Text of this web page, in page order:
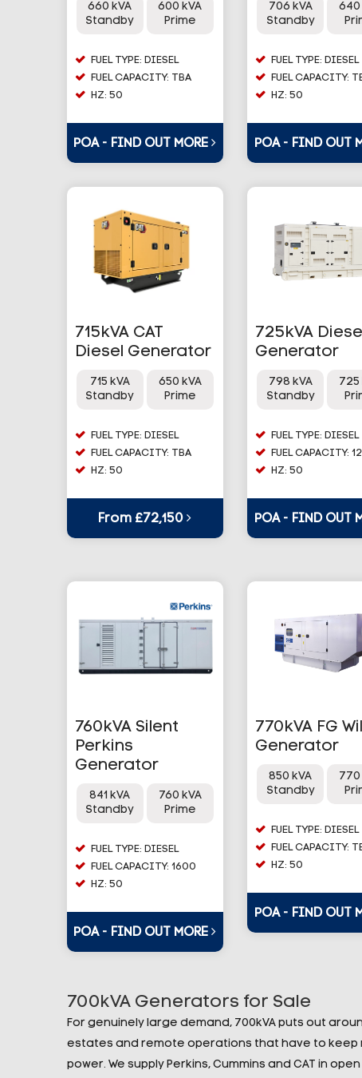
660 kVA
Standby
600 kVA
Prime
FUEL TYPE: DIESEL
FUEL CAPACITY: TBA
HZ: 50
POA - FIND OUT MORE
706 kVA
Standby
640
FUEL TYPE: DIESEL
FUEL CAPACITY:
HZ: 50
POA - FIND OUT
715kVA CAT
Diesel Generator
715 kVA
Standby
650 kVA
Prime
FUEL TYPE: DIESEL
FUEL CAPACITY: TBA
HZ: 50
From £72,150
725kVA Diesel
Generator
798 kVA
Standby
725
FUEL TYPE: DIESEL
FUEL CAPACITY:
HZ: 50
POA - FIND OUT
760kVA Silent
Perkins
Generator
841 kVA
Standby
760 kVA
Prime
FUEL TYPE: DIESEL
FUEL CAPACITY: 1600
HZ: 50
POA - FIND OUT MORE
770kVA FG
Generator
850 kVA
Standby
770
FUEL TYPE: DIESEL
FUEL CAPACITY:
HZ: 50
POA - FIND OUT
700kVA Generators for Sale
For genuinely large demand, 700kVA puts out
estates and remote operations that have to keep
power. We supply Perkins, Cummins and CAT in